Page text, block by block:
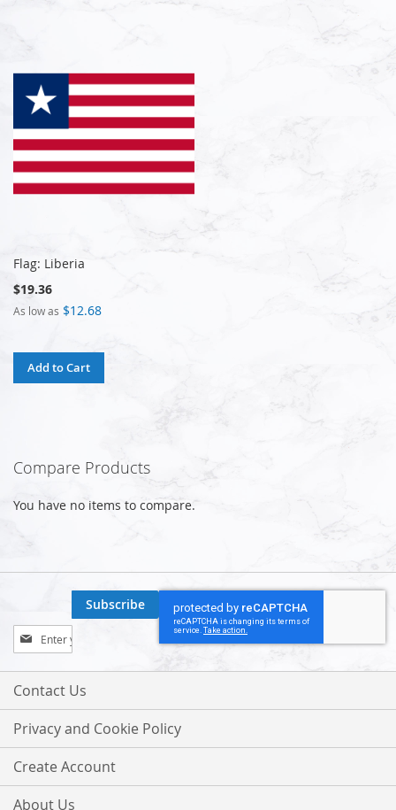
Flag: Liberia
$19.36
As low as $12.68
Add to Cart
Compare Products
You have no items to compare.
Sign
Up
for
Our
Subscribe
Contact Us
Privacy and Cookie Policy
Create Account
About Us